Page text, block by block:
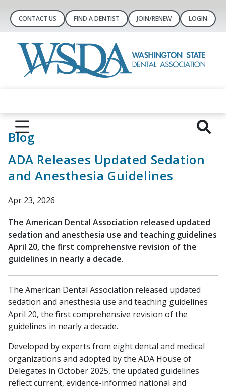
CONTACT US FIND A DENTIST JOIN/RENEW LOGIN
Blog
ADA Releases Updated Sedation
and Anesthesia Guidelines
Apr 23, 2026
The American Dental Association released updated
sedation and anesthesia use and teaching guidelines
April 20, the first comprehensive revision of the
guidelines in nearly a decade.
The American Dental Association released updated
sedation and anesthesia use and teaching guidelines
April 20, the first comprehensive revision of the
guidelines in nearly a decade.
Developed by experts from eight dental and medical
organizations and adopted by the ADA House of
Delegates in October 2025, the updated guidelines
reflect current, evidence-informed national and